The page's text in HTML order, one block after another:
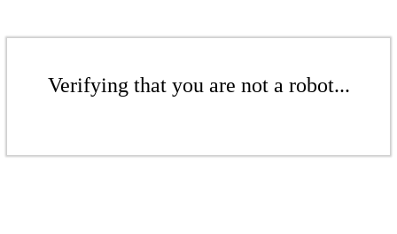
Verifying that you are not a robot...